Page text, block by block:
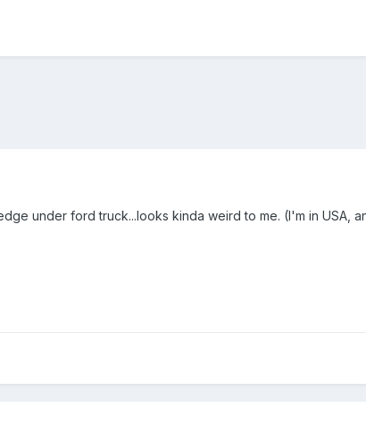
under ford truck...looks kinda weird to me. (I'm in USA,